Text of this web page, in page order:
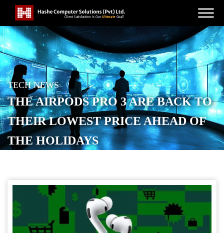
TECH NEWS
THE AIRPODS PRO 3 ARE BACK TO
THEIR LOWEST PRICE AHEAD OF
THE HOLIDAYS